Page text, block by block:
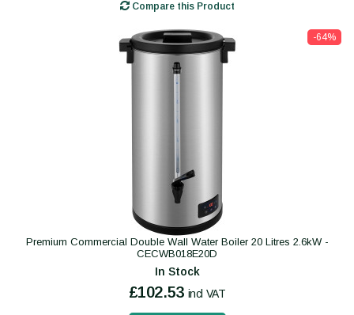
Compare this Product
-64%
Premium Commercial Double Wall Water Boiler 20 Litres 2.6kW -
CECWB018E20D
In Stock
£102.53 incl VAT